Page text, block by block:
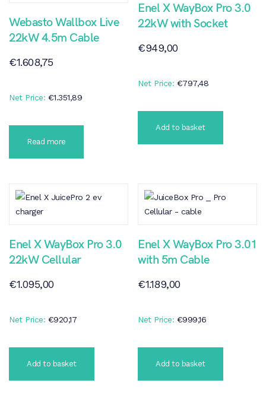
Webasto Wallbox Live
22kW 4.5m Cable
€1.608,75
Net Price: €1.351,89
Read more
Enel X WayBox Pro 3.0
22kW with Socket
€949,00
Net Price: €797,48
Add to basket
Enel X WayBox Pro 3.0
22kW Cellular
€1.095,00
Net Price: €920,17
Add to basket
Enel X WayBox Pro 3.01
with 5m Cable
€1.189,00
Net Price: €999,16
Add to basket